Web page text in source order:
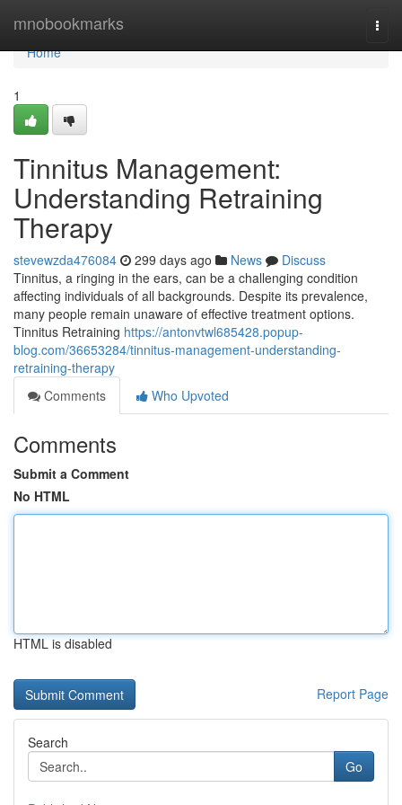
mnobookmarks
Home
Home
1
Tinnitus Management:
Understanding Retraining
Therapy
stevewzda476084 299 days ago News
Discuss
Tinnitus, a ringing in the ears, can be a challenging condition
affecting individuals of all backgrounds. Despite its prevalence,
many people remain unaware of effective treatment options.
Tinnitus Retraining https://antonvtwl685428.popup-
blog.com/36653284/tinnitus-management-understanding-
retraining-therapy
Comments
Who Upvoted
Comments
Submit a Comment
No HTML
HTML is disabled
Report Page
Search
Go